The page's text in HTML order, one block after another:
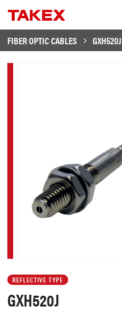
FIBER OPTIC CABLES
GXH520J
REFLECTIVE TYPE
GXH520J